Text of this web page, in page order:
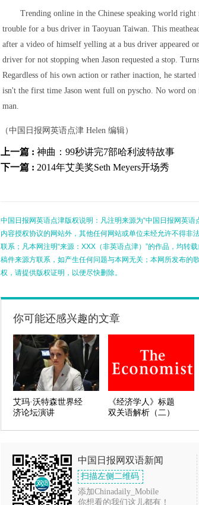
Trending online in the Chinese speaking world
trouble for a bus driver in Taoyuan Taiwan. This
after a video of himself yelling at a bus driver appeared
driver for not stopping when Jason requested a stop.
Regardless of his own action or rather inaction, he
isn't the first time Jason went full on pyscho. No word
man.
（中国日报网英语点津 Helen 编辑）
上一篇 : 神曲：99秒讲完7部哈利波特故事
下一篇 : 2014年艾美奖Seth Meyers开场秀
中国日报网英语点津版权说明：凡注明来源为“中国日报网英
内容授权协议的网站外，其他任何网站或单位未经允许不得
联系；凡本网注明“来源：XXX（非英语点津）”的作品，均转
稿件来源方联系，如产生任何问题与本网无关；本网所发布的
权，请提供版权证明，以便尽快删除。
你可能还感兴趣的文章
艾玛·沃特森世界经
济论坛演讲
《经济学人》标题
双关语解析（二）
中国日报网双语新闻
扫描左侧二维码
添加Chinadaily_Mobile
你想看的我们这儿都有！